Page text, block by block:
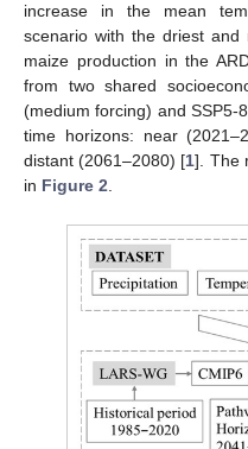
increase in the mean
scenario with the driest and
maize production in the
from two shared
(medium forcing) and SSP5-
time horizons: near
distant (2061–2080) [1]. The
in Figure 2